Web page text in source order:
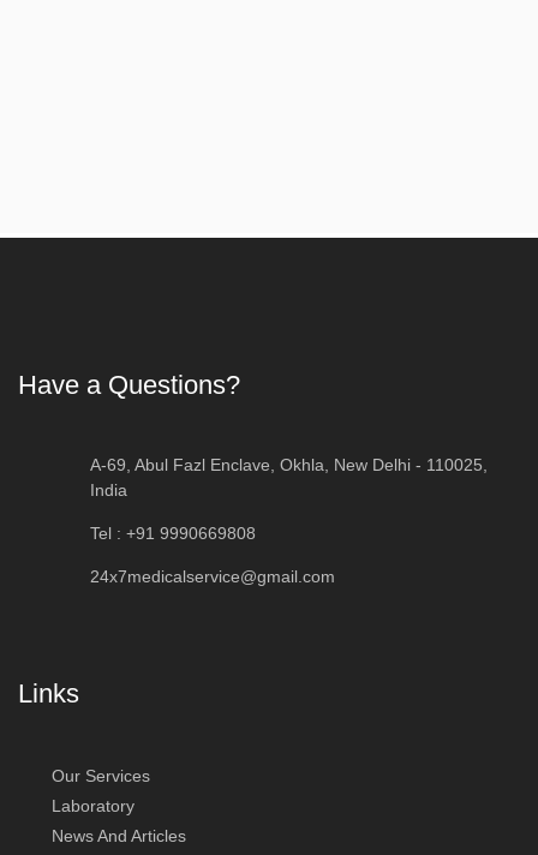
First Aid Training in Delhi - Certified CPR,
Have a Questions?
A-69, Abul Fazl Enclave, Okhla, New Delhi - 110025,
India
Tel : +91 9990669808
24x7medicalservice@gmail.com
Links
Our Services
Laboratory
News And Articles